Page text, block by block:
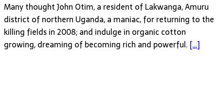
Many thought John Otim, a resident of Lakwanga, Amuru
district of northern Uganda, a maniac, for returning to the
killing fields in 2008; and indulge in organic cotton
growing, dreaming of becoming rich and powerful. […]